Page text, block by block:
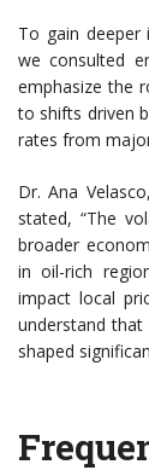
To gain deeper
we consulted
emphasize the
to shifts driven
rates from
Dr. Ana
stated, “The
broader
in oil-rich
impact local
understand
shaped